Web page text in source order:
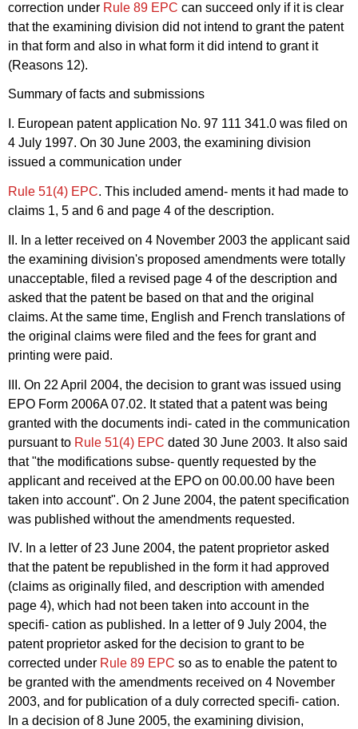
correction under Rule 89 EPC can succeed only if it is clear
that the examining division did not intend to grant the patent
in that form and also in what form it did intend to grant it
(Reasons 12).
Summary of facts and submissions
I. European patent application No. 97 111 341.0 was filed on
4 July 1997. On 30 June 2003, the examining division
issued a communication under
Rule 51(4) EPC. This included amend- ments it had made to
claims 1, 5 and 6 and page 4 of the description.
II. In a letter received on 4 November 2003 the applicant said
the examining division's proposed amendments were totally
unacceptable, filed a revised page 4 of the description and
asked that the patent be based on that and the original
claims. At the same time, English and French translations of
the original claims were filed and the fees for grant and
printing were paid.
III. On 22 April 2004, the decision to grant was issued using
EPO Form 2006A 07.02. It stated that a patent was being
granted with the documents indi- cated in the communication
pursuant to Rule 51(4) EPC dated 30 June 2003. It also said
that "the modifications subse- quently requested by the
applicant and received at the EPO on 00.00.00 have been
taken into account". On 2 June 2004, the patent specification
was published without the amendments requested.
IV. In a letter of 23 June 2004, the patent proprietor asked
that the patent be republished in the form it had approved
(claims as originally filed, and description with amended
page 4), which had not been taken into account in the
specifi- cation as published. In a letter of 9 July 2004, the
patent proprietor asked for the decision to grant to be
corrected under Rule 89 EPC so as to enable the patent to
be granted with the amendments received on 4 November
2003, and for publication of a duly corrected specifi- cation.
In a decision of 8 June 2005, the examining division,